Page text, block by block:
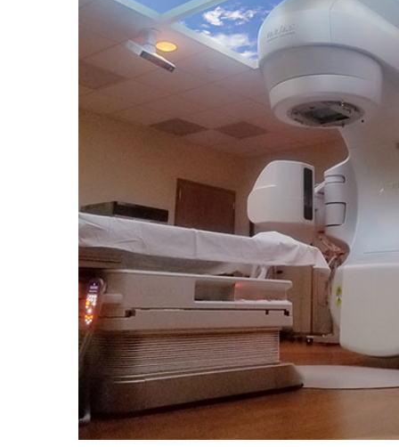
Image Library
Portfolio